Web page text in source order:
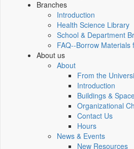
Branches
Introduction
Health Science Library
School & Department
FAQ--Borrow Materials
About us
About
From the
Introduction
Buildings &
Organizational
Contact Us
Hours
News & Events
New Resources